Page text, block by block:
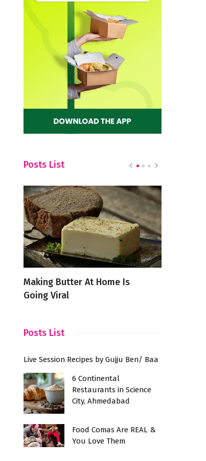
Posts List
Making Butter At Home Is
Going Viral
Posts List
Live Session Recipes by Gujju Ben/ Baa
6 Continental
Restaurants in Science
City, Ahmedabad
Food Comas Are REAL &
You Love Them